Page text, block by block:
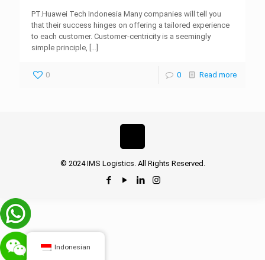
PT.Huawei Tech Indonesia Many companies will tell you
that their success hinges on offering a tailored experience
to each customer. Customer-centricity is a seemingly
simple principle, […]
0 0 Read more
© 2024 IMS Logistics. All Rights Reserved.
Indonesian